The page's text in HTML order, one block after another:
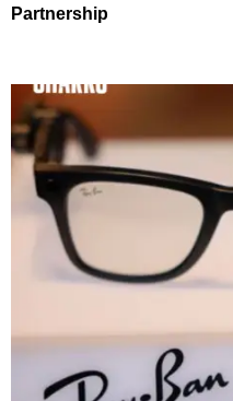
Partnership